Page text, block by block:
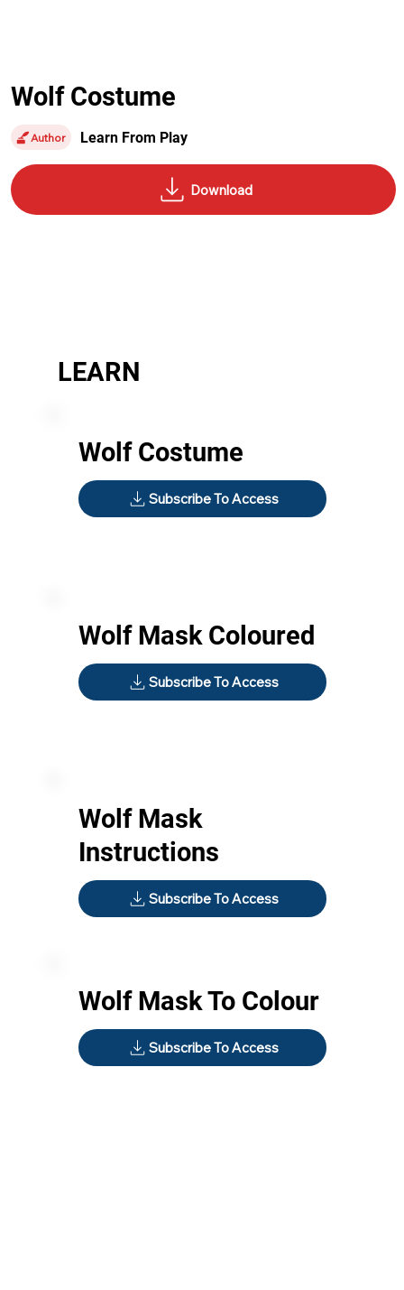
Wolf Costume
Author Learn From Play
Download
LEARN
Wolf Costume
Subscribe To Access
Wolf Mask Coloured
Subscribe To Access
Wolf Mask
Instructions
Subscribe To Access
Wolf Mask To Colour
Subscribe To Access